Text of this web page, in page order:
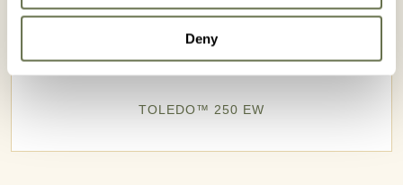
Deny
TOLEDO™ 250 EW